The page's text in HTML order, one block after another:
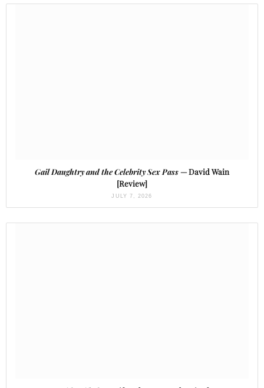
Gail Daughtry and the Celebrity Sex Pass— David Wain
[Review]
JULY 7, 2026